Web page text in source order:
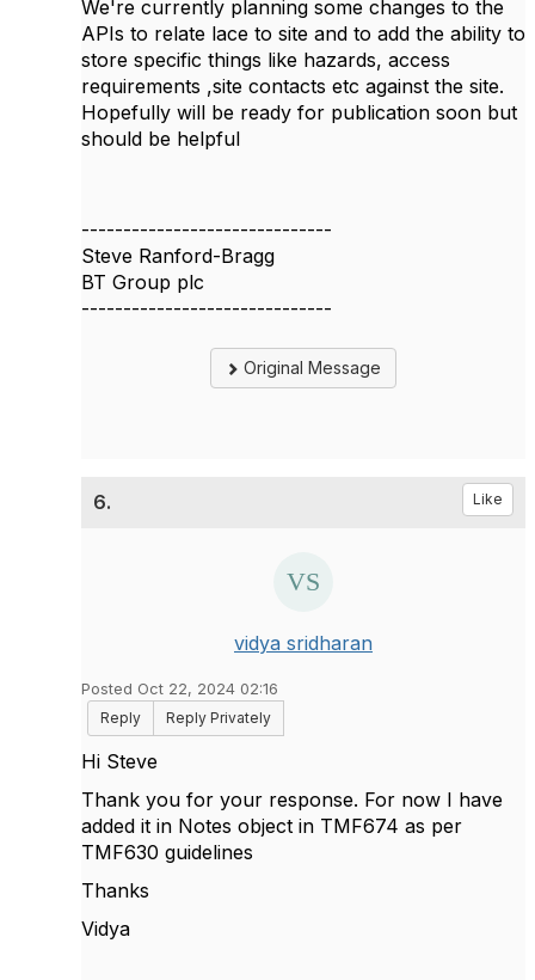
We're currently planning some changes to the
APIs to relate lace to site and to add the ability to
store specific things like hazards, access
requirements ,site contacts etc against the site.
Hopefully will be ready for publication soon but
should be helpful
------------------------------
Steve Ranford-Bragg
BT Group plc
------------------------------
Original Message
6. Like
vidya sridharan
Posted Oct 22, 2024 02:16
Reply
Reply Privately
Hi Steve
Thank you for your response. For now I have
added it in Notes object in TMF674 as per
TMF630 guidelines
Thanks
Vidya